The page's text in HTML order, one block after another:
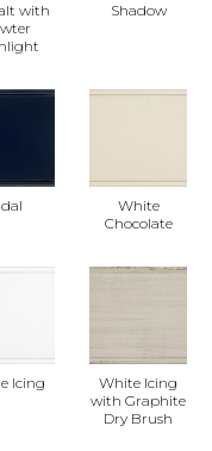
with
Shadow
White
Chocolate
Icing
White Icing
with Graphite
Dry Brush